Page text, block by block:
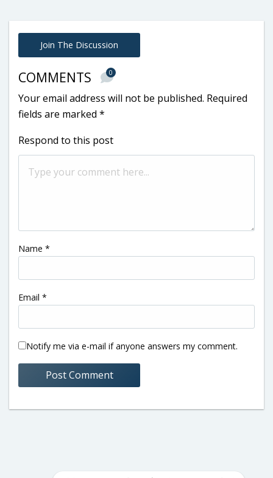
Join The Discussion
COMMENTS 0
Your email address will not be published. Required
fields are marked *
Respond to this post
Name *
Email *
Notify me via e-mail if anyone answers my comment.